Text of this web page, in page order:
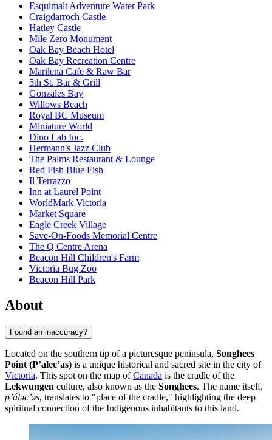
Esquimalt Adventure Water Park
Craigdarroch Castle
Hatley Castle
Mile Zero Monument
Oak Bay Beach Hotel
Oak Bay Recreation Centre
Marilena Cafe & Raw Bar
5th St. Bar & Grill
Gonzales Bay
Willows Beach
Royal BC Museum
Miniature World
Dino Lab Inc.
Hermann's Jazz Club
The Palms Restaurant & Lounge
Red Fish Blue Fish
Il Terrazzo
Inn at Laurel Point
WorldMark Victoria
Market Square
Eagle Creek Village
Save-On-Foods Memorial Centre
The Q Centre Arena
Beacon Hill Children's Farm
Victoria Bug Zoo
Beacon Hill Park
About
Found an inaccuracy?
Located on the southern tip of a picturesque peninsula, Songhees
Point (P’alec’as) is a unique historical and sacred site in the city of
Victoria. This spot on the map ofCanada is the cradle of the
Lekwungen culture, also known as the Songhees. The name itself,
p’álәc’әs, translates to "place of the cradle," highlighting the deep
spiritual connection of the Indigenous inhabitants to this land.